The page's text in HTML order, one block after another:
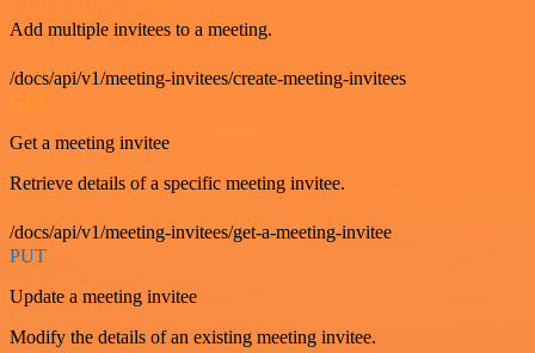
Add multiple invitees to a meeting.
/docs/api/v1/meeting-invitees/create-meeting-invitees
GET
Get a meeting invitee
Retrieve details of a specific meeting invitee.
/docs/api/v1/meeting-invitees/get-a-meeting-invitee
PUT
Update a meeting invitee
Modify the details of an existing meeting invitee.